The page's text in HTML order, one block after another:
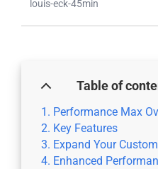
louis-eck-45min
Table of
Performance Max
Key Features
Expand Your
Enhanced